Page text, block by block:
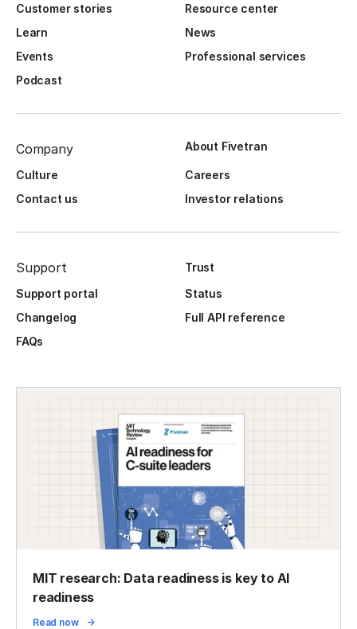
Customer stories
Resource center
Learn
News
Events
Professional services
Podcast
Company About Fivetran
Culture
Careers
Contact us
Investor relations
Support
Trust
Support portal
Status
Changelog
Full API reference
FAQs
MIT research: Data readiness is key to AI
readiness
Read now